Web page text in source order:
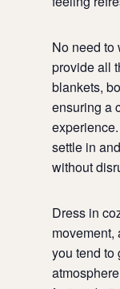
No need
provide all
blankets,
ensuring a
settle in
without
Dress in
movement,
you tend to